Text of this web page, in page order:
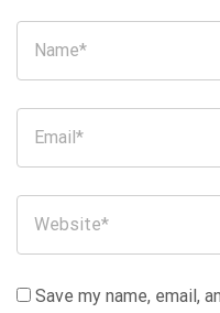
Save my name, email,